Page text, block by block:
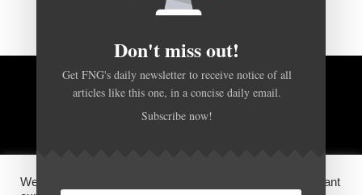
BACK TO TOP
We use cookies on our website to give you the most relevant
Don't miss out!
Get FNG's daily newsletter to receive notice of all
articles like this one, in a concise daily email.
Subscribe now!